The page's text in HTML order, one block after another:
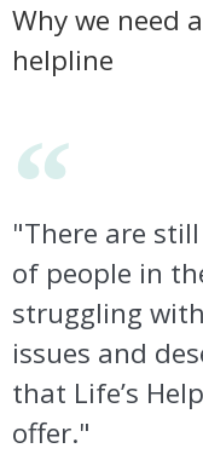
Why we need
helpline
"There are
of people in
struggling
issues and
that Life’s
offer."